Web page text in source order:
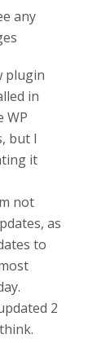
any
plugin
in
WP
but I
it
not
as
to
2